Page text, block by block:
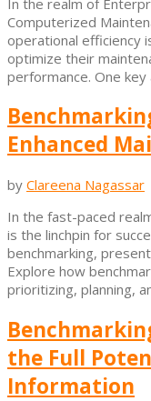
Computerized
operational efficiency
optimize their
performance. One
Enhanced
by Clareena Nagassar
In the fast-paced
is the linchpin for
benchmarking,
Explore how
prioritizing, planning,
the Full
Information